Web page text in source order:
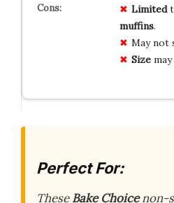
Limited
muffins.
May not
Size
Perfect For:
TheseBake Choicenon-